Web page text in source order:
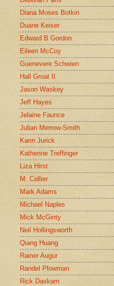
Diana Moses Botkin
Duane Keiser
Edward B Gordon
Eileen McCoy
Guenevere Schwien
Hall Groat II
Jason Waskey
Jeff Hayes
Jelaine Faunce
Julian Merrow-Smith
Karin Jurick
Katherine Treffinger
Liza Hirst
M. Collier
Mark Adams
Michael Naples
Mick McGinty
Neil Hollingsworth
Qiang Huang
Rainer Augur
Randel Plowman
Rick Daskam